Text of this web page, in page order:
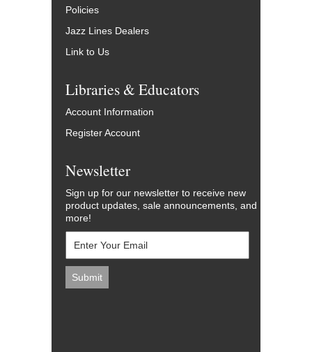
Policies
Jazz Lines Dealers
Link to Us
Libraries & Educators
Account Information
Register Account
Newsletter
Sign up for our newsletter to receive new
product updates, sale announcements, and
more!